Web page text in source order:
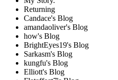
Returning
Candace's Blog
amandaoliver's Blog
how's Blog
BrightEyes19's Blog
Sarkasm's Blog
kungfu's Blog
Elliott's Blog